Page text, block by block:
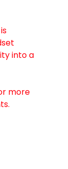
into a
more